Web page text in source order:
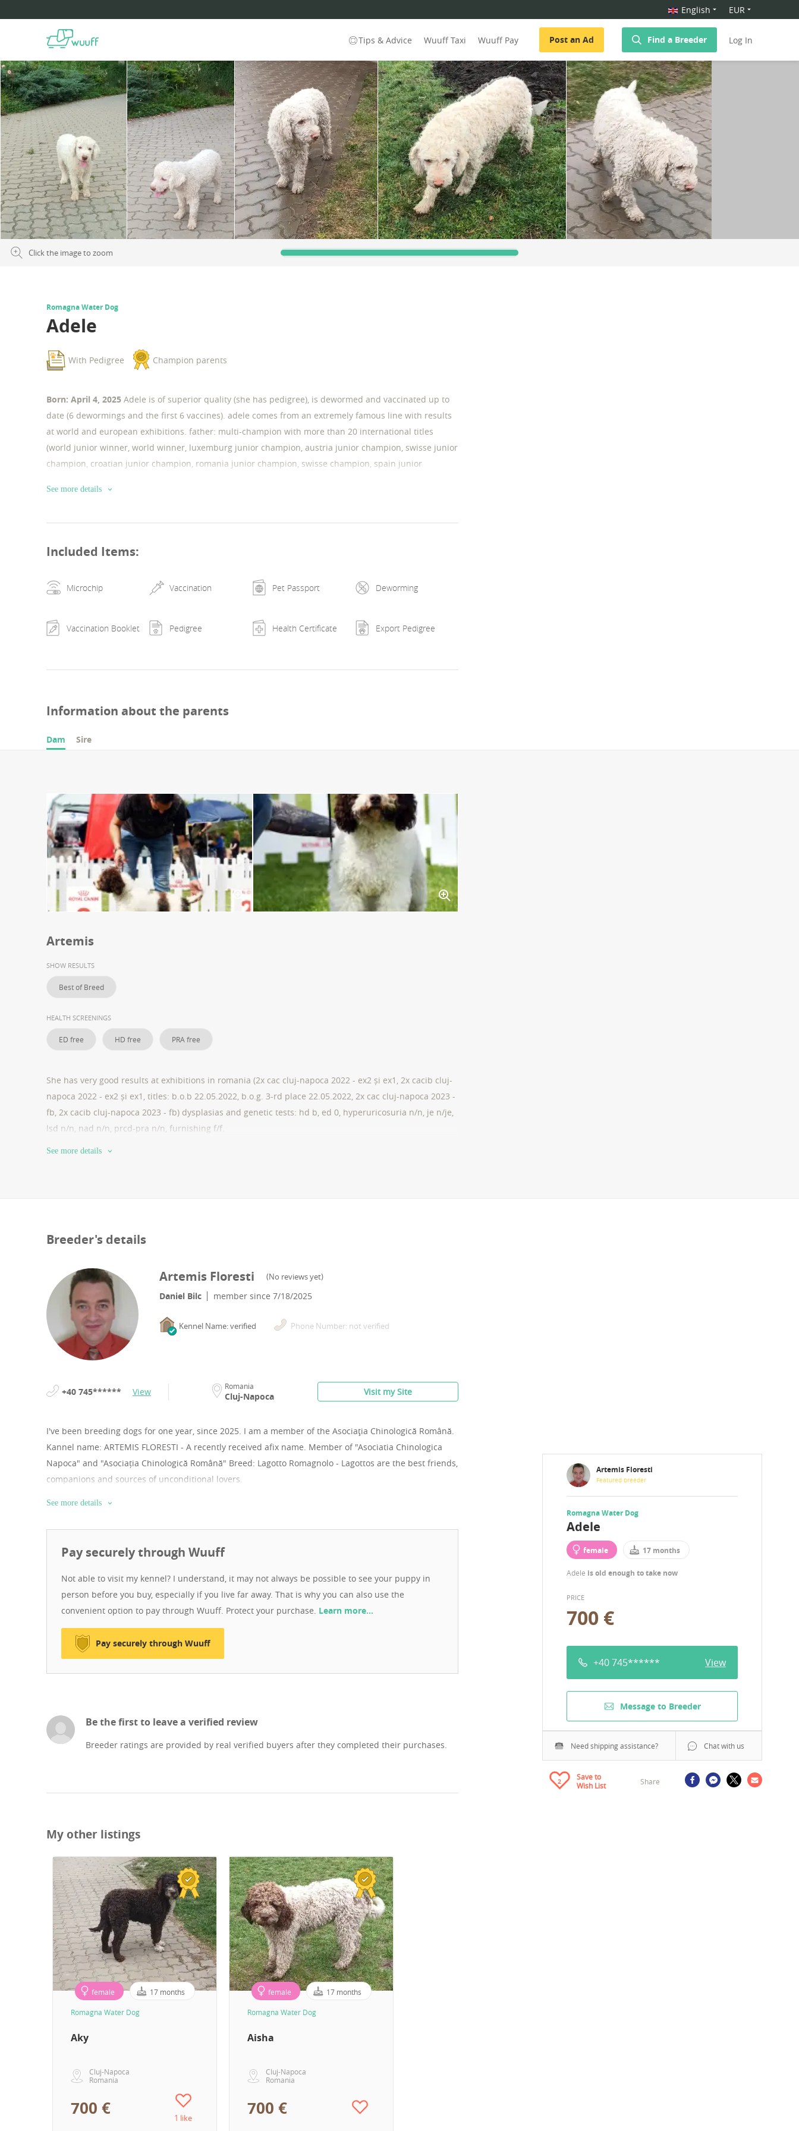
English EUR
Tips & Advice Wuuff Taxi Wuuff Pay Post an Ad Find a Breeder Log In
Click the image to zoom
Artemis Floresti
Featured breeder
Romagna Water Dog
Adele
female 17 months
Adele is old enough to take now
PRICE
700 €
+40 745****** View
Message to Breeder
Need shipping assistance? Chat with us
2
Save to
Wish List
Share
Romagna Water Dog
Adele
With Pedigree Champion parents
Born: April 4, 2025 Adele is of superior quality (she has pedigree), is dewormed and vaccinated up to
date (6 dewormings and the first 6 vaccines). adele comes from an extremely famous line with results
at world and european exhibitions. father: multi-champion with more than 20 international titles
(world junior winner, world winner, luxemburg junior champion, austria junior champion, swisse junior
champion, croatian junior champion, romania junior champion, swisse champion, spain junior
results at exhibitions in romania (2x cac cluj-napoca 2022 - ex2 și ex1, 2x cacib cluj-napoca 2022 - ex2 și
prcd-pra n/n, furnishing f/f.
See more details
Included Items:
Microchip Vaccination Pet Passport Deworming
Vaccination Booklet Pedigree Health Certificate Export Pedigree
Information about the parents
Dam Sire
Artemis
SHOW RESULTS
Best of Breed
HEALTH SCREENINGS
ED free HD free PRA free
She has very good results at exhibitions in romania (2x cac cluj-napoca 2022 - ex2 și ex1, 2x cacib cluj-
napoca 2022 - ex2 și ex1, titles: b.o.b 22.05.2022, b.o.g. 3-rd place 22.05.2022, 2x cac cluj-napoca 2023 -
fb, 2x cacib cluj-napoca 2023 - fb) dysplasias and genetic tests: hd b, ed 0, hyperuricosuria n/n, je n/je,
lsd n/n, nad n/n, prcd-pra n/n, furnishing f/f.
See more details
Breeder's details
Artemis Floresti (No reviews yet)
Daniel Bilc member since 7/18/2025
Kennel Name: verified Phone Number: not verified
+40 745****** View Romania
Cluj-Napoca Visit my Site
I've been breeding dogs for one year, since 2025. I am a member of the Asociaţia Chinologică Română.
Kannel name: ARTEMIS FLORESTI - A recently received afix name. Member of "Asociatia Chinologica
Napoca" and "Asociația Chinologică Română" Breed: Lagotto Romagnolo - Lagottos are the best friends,
companions and sources of unconditional lovers.
See more details
Pay securely through Wuuff
Not able to visit my kennel? I understand, it may not always be possible to see your puppy in
person before you buy, especially if you live far away. That is why you can also use the
convenient option to pay through Wuuff. Protect your purchase. Learn more…
Pay securely through Wuuff
Be the first to leave a verified review
Breeder ratings are provided by real verified buyers after they completed their purchases.
My other listings
female 17 months
Romagna Water Dog
Aky
Cluj-Napoca
Romania
700 € 1 like
female 17 months
Romagna Water Dog
Aisha
Cluj-Napoca
Romania
700 €